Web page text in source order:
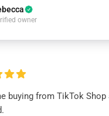
owner
buying from TikTok Shop